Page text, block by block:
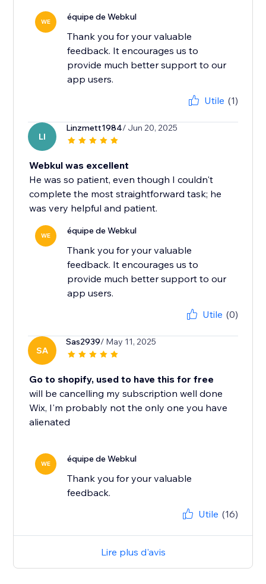
WE équipe de Webkul
Thank you for your valuable
feedback. It encourages us to
provide much better support to our
app users.
Utile (1)
LI
Linzmett1984/ Jun 20, 2025
Webkul was excellent
He was so patient, even though I couldn't
complete the most straightforward task; he
was very helpful and patient.
WE équipe de Webkul
Thank you for your valuable
feedback. It encourages us to
provide much better support to our
app users.
Utile (0)
SA
Sas2939/ May 11, 2025
Go to shopify, used to have this for free
will be cancelling my subscription well done
Wix, I'm probably not the only one you have
alienated
WE équipe de Webkul
Thank you for your valuable
feedback.
Utile (16)
Lire plus d'avis